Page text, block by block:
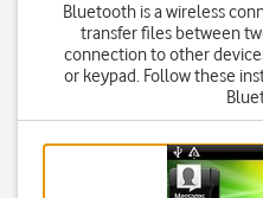
Bluetooth is a wireless
transfer files between
connection to other
or keypad. Follow these